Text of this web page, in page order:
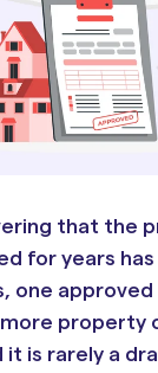
that the
for years
one approved
property
it is rarely a